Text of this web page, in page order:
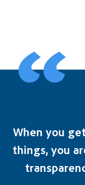
When you
things, you